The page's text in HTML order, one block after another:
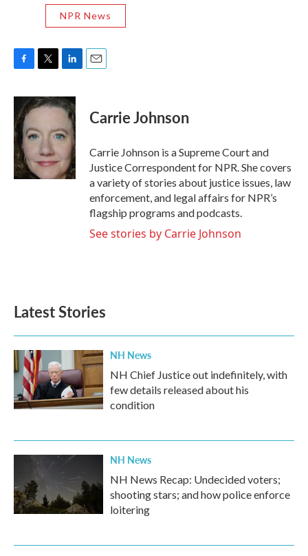
NPR News
c
e
b
o
o
k
i
t
e
r
n
k
d
n
Carrie Johnson
Carrie Johnson is a Supreme Court and
Justice Correspondent for NPR. She covers
a variety of stories about justice issues, law
enforcement, and legal affairs for NPR’s
flagship programs and podcasts.
See stories by Carrie Johnson
Latest Stories
NH News
NH Chief Justice out indefinitely, with
few details released about his
condition
NH News
NH News Recap: Undecided voters;
shooting stars; and how police enforce
loitering